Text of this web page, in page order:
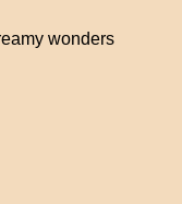
wonders